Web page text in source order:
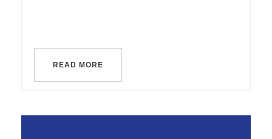
READ MORE